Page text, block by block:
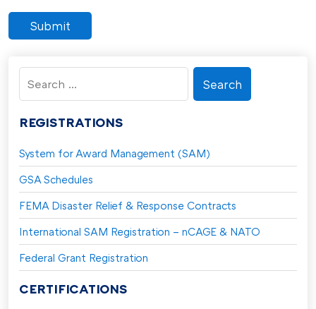
Submit
Search
for:
REGISTRATIONS
System for Award Management (SAM)
GSA Schedules
FEMA Disaster Relief & Response Contracts
International SAM Registration – nCAGE & NATO
Federal Grant Registration
CERTIFICATIONS